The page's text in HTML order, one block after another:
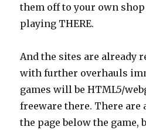
them off to your own
playing THERE.
And the sites are already
with further overhauls
games will be HTML5/
freeware there. There are
the page below the game,